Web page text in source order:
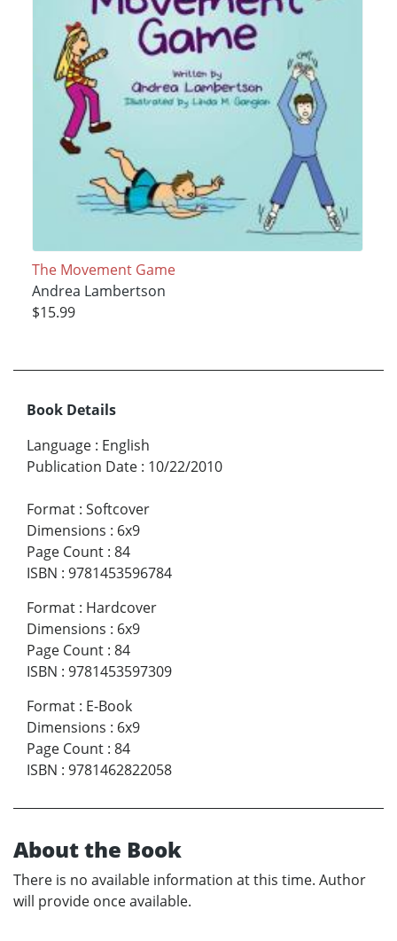
The Movement Game
Andrea Lambertson
$15.99
Book Details
Language : English
Publication Date : 10/22/2010
Format : Softcover
Dimensions : 6x9
Page Count : 84
ISBN : 9781453596784
Format : Hardcover
Dimensions : 6x9
Page Count : 84
ISBN : 9781453597309
Format : E-Book
Dimensions : 6x9
Page Count : 84
ISBN : 9781462822058
About the Book
There is no available information at this time. Author
will provide once available.